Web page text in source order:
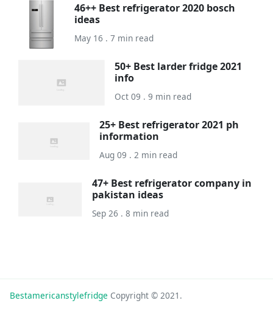
46++ Best refrigerator 2020 bosch
ideas
May 16 . 7 min read
50+ Best larder fridge 2021
info
Oct 09 . 9 min read
25+ Best refrigerator 2021 ph
information
Aug 09 . 2 min read
47+ Best refrigerator company in
pakistan ideas
Sep 26 . 8 min read
Bestamericanstylefridge Copyright © 2021.